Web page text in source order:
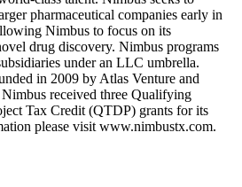
pharmaceutical companies early in
Nimbus to focus on its
drug discovery. Nimbus programs
under an LLC umbrella.
in 2009 by Atlas Venture and
received three Qualifying
Tax Credit (QTDP) grants for its
please visit www.nimbustx.com.